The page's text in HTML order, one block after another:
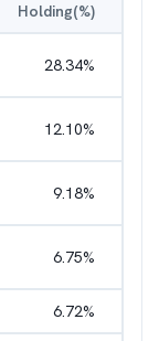
Holding(%)
28.34%
12.10%
9.18%
6.75%
6.72%